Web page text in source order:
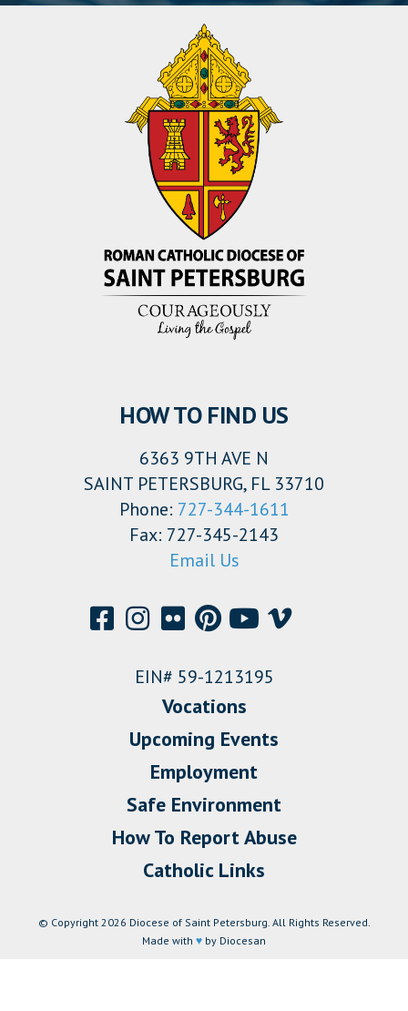
HOW TO FIND US
6363 9TH AVE N
SAINT PETERSBURG, FL 33710
Phone: 727-344-1611
Fax: 727-345-2143
Email Us
EIN# 59-1213195
Vocations
Upcoming Events
Employment
Safe Environment
How To Report Abuse
Catholic Links
© Copyright 2026 Diocese of Saint Petersburg. All Rights Reserved.
Made with ♥ by Diocesan